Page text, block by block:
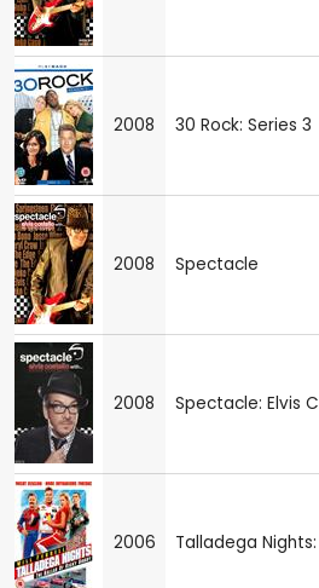
2008 30 Rock: Series 3
2008 Spectacle
2008 Spectacle: Elvis
2006 Talladega